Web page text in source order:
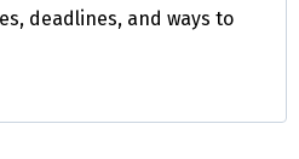
deadlines, and ways to